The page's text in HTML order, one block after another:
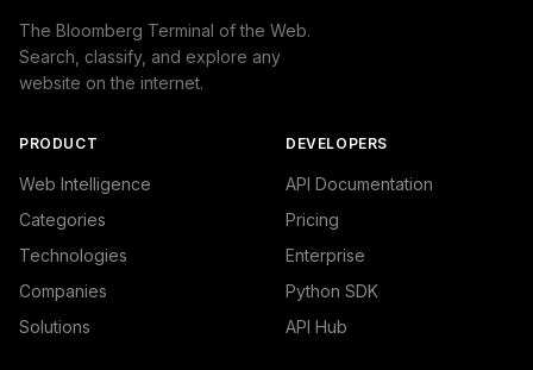
The Bloomberg Terminal of the Web.
Search, classify, and explore any
website on the internet.
PRODUCT
Web Intelligence
Categories
Technologies
Companies
Solutions
DEVELOPERS
API Documentation
Pricing
Enterprise
Python SDK
API Hub